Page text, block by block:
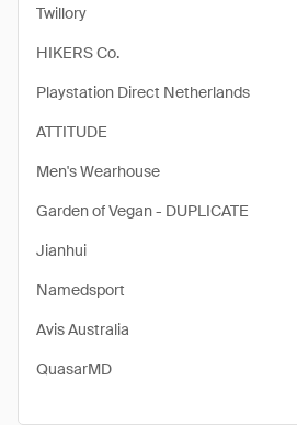
Twillory
HIKERS Co.
Playstation Direct Netherlands
ATTITUDE
Men's Wearhouse
Garden of Vegan - DUPLICATE
Jianhui
Namedsport
Avis Australia
QuasarMD